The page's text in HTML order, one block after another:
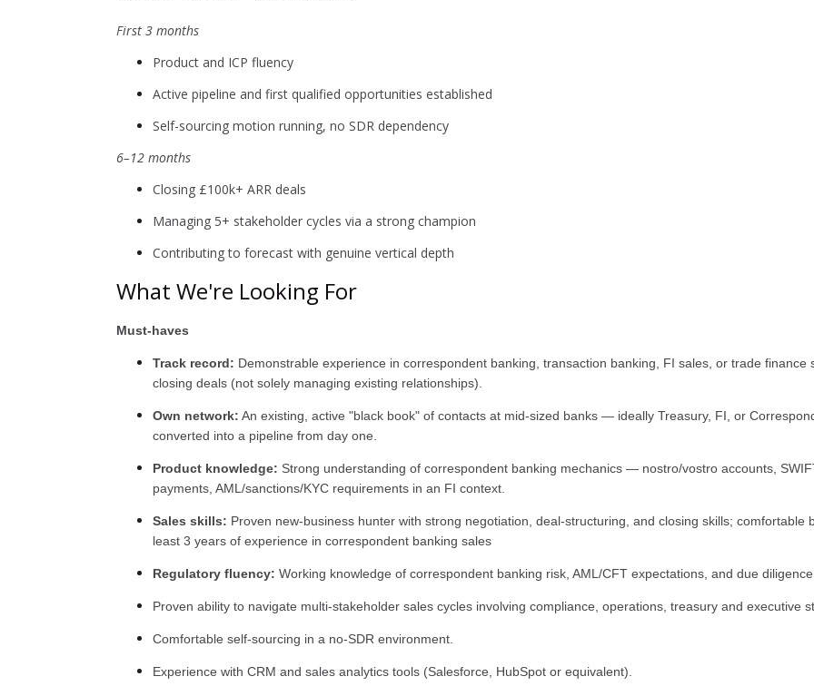
First 3 months
Product and ICP fluency
Active pipeline and first qualified opportunities established
Self-sourcing motion running, no SDR dependency
6–12 months
Closing £100k+ ARR deals
Managing 5+ stakeholder cycles via a strong champion
Contributing to forecast with genuine vertical depth
What We're Looking For
Must-haves
Track record: Demonstrable experience in correspondent banking, transaction banking, FI sales, or trade
closing deals (not solely managing existing relationships).
Own network: An existing, active "black book" of contacts at mid-sized banks — ideally Treasury, FI, or
converted into a pipeline from day one.
Product knowledge: Strong understanding of correspondent banking mechanics — nostro/vostro accounts,
payments, AML/sanctions/KYC requirements in an FI context.
Sales skills: Proven new-business hunter with strong negotiation, deal-structuring, and closing skills;
least 3 years of experience in correspondent banking sales
Regulatory fluency: Working knowledge of correspondent banking risk, AML/CFT expectations, and due
Proven ability to navigate multi-stakeholder sales cycles involving compliance, operations, treasury and executive
Comfortable self-sourcing in a no-SDR environment.
Experience with CRM and sales analytics tools (Salesforce, HubSpot or equivalent).